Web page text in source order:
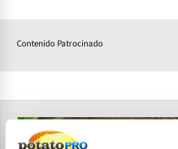
Contenido Patrocinado